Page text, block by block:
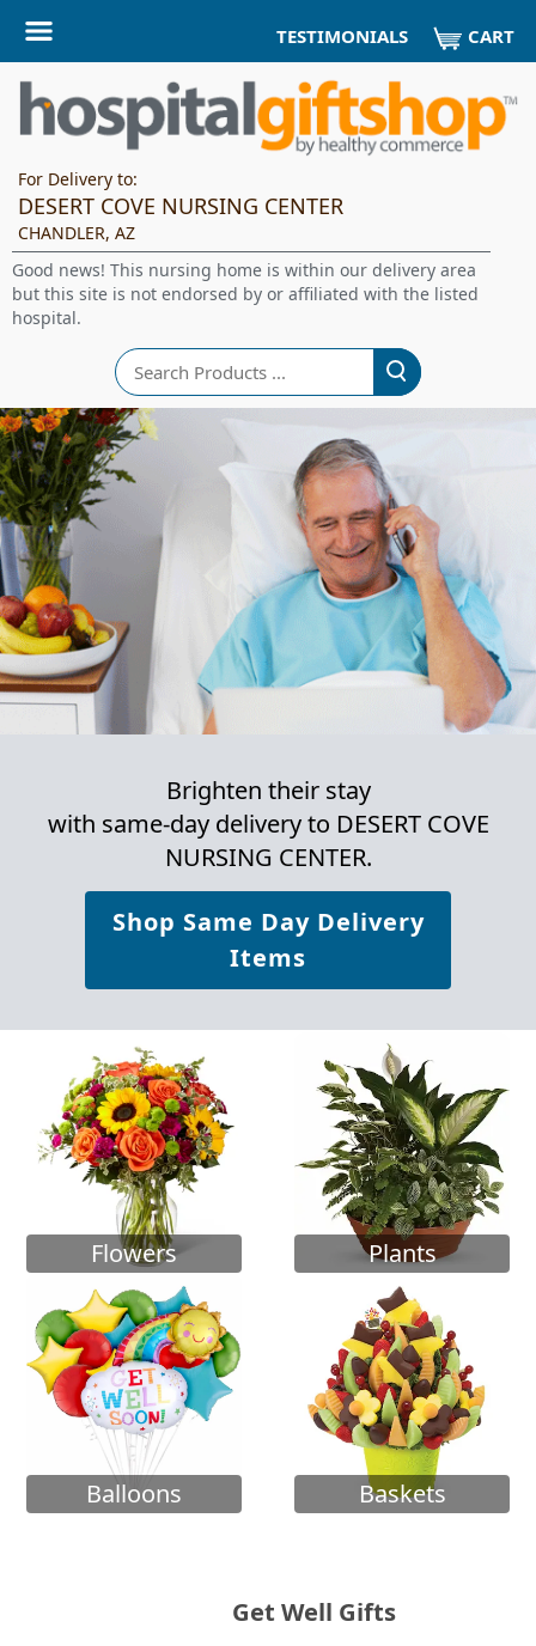
TESTIMONIALS CART
For Delivery to:
DESERT COVE NURSING CENTER
CHANDLER, AZ
Good news! This nursing home is within our delivery area
but this site is not endorsed by or affiliated with the listed
hospital.
Search
Brighten their stay
with same-day delivery to DESERT COVE
NURSING CENTER.
Shop Same Day Delivery
Items
Flowers Plants
Balloons Baskets
Get Well Gifts